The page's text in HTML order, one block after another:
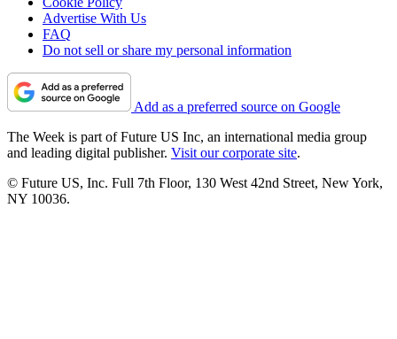
Advertise With Us
FAQ
Do not sell or share my personal information
Add as a preferred source on Google
The Week is part of Future US Inc, an international media group
and leading digital publisher. Visit our corporate site.
© Future US, Inc. Full 7th Floor, 130 West 42nd Street, New York,
NY 10036.